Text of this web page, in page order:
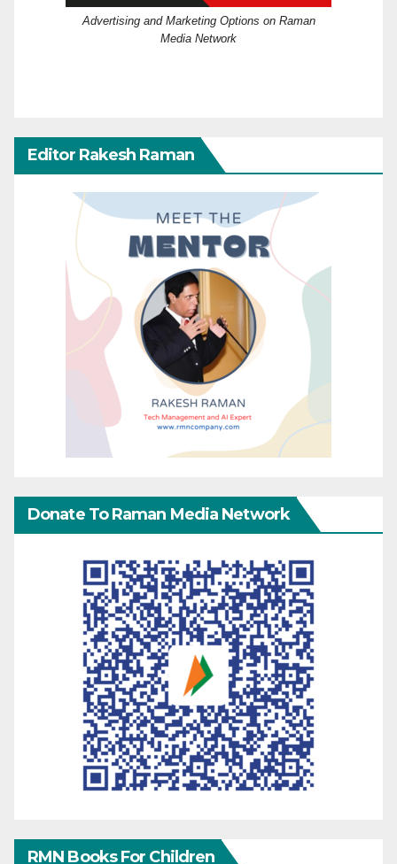
Advertising and Marketing Options on Raman
Media Network
Editor Rakesh Raman
Donate To Raman Media Network
RMN Books For Children